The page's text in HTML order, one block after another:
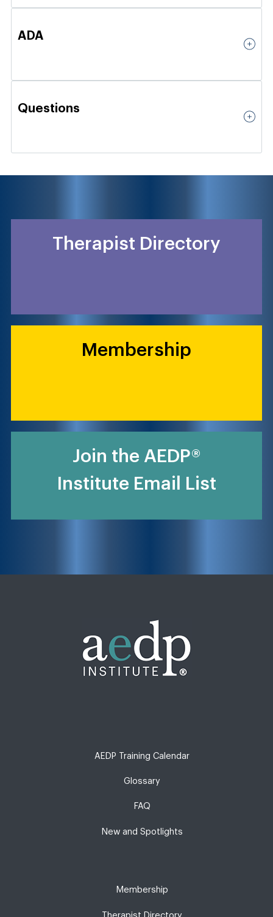
ADA
Questions
Therapist Directory
Membership
Join the AEDP®
Institute Email List
AEDP Training Calendar
Glossary
FAQ
New and Spotlights
Membership